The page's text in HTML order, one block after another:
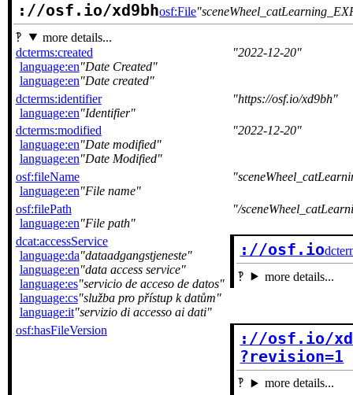
://osf.io/xd9bhosf:File
more details...
dcterms:created
language:en Date Created
language:en Date created
2022-12-20
dcterms:identifier
language:en Identifier
https://osf.io/xd9bh
dcterms:modified
language:en Date modified
language:en Date Modified
2022-12-20
osf:fileName
language:en File name
osf:filePath
language:en File path
/
dcat:accessService
language:da dataadgangstjeneste
language:en data access service
language:es servicio de acceso de datos
language:cs služba pro přístup k datům
language:it servizio di accesso ai dati
://osf.io
more details...
osf:hasFileVersion
://osf.io/
?revision=1
more details...